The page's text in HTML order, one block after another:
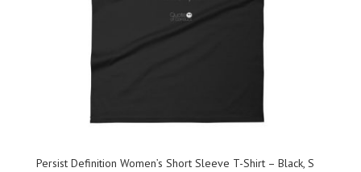
Persist Definition Women’s Short Sleeve T-Shirt – Black, S